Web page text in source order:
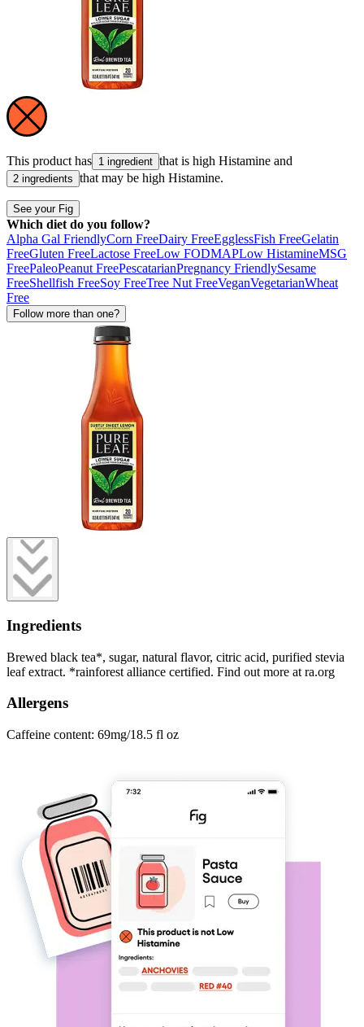
This product has 1 ingredient that is high Histamine and
2 ingredients that may be high Histamine.
See your Fig
Which diet do you follow?
Alpha Gal FriendlyCorn FreeDairy FreeEgglessFish FreeGelatin
FreeGluten FreeLactose FreeLow FODMAPLow HistamineMSG
FreePaleoPeanut FreePescatarianPregnancy FriendlySesame
FreeShellfish FreeSoy FreeTree Nut FreeVeganVegetarianWheat
Free
Follow more than one?
Ingredients
Brewed black tea*, sugar, natural flavor, citric acid, purified stevia
leaf extract. *rainforest alliance certified. Find out more at ra.org
Allergens
Caffeine content: 69mg/18.5 fl oz